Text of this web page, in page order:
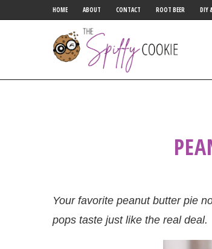
HOME ABOUT CONTACT ROOT BEER DIY
Your favorite peanut butter pie
pops taste just like the real deal.